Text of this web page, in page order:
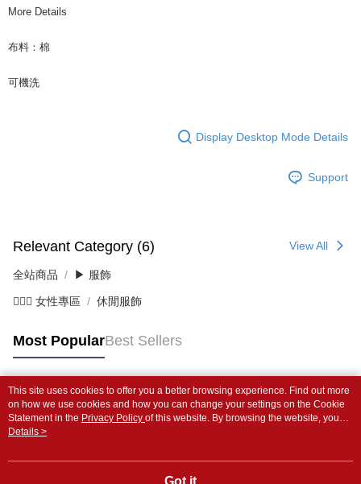
More Details
布料：棉
可機洗
Display Desktop Mode Details
Support
Relevant Category (6) View All
全站商品 ▶ 服飾
💁🏻‍♀️ 女性專區 休閒服飾
Most PopularBest Sellers
Popular Tags
This site uses cookies to offer you a better browsing experience. Find out more
on how we use cookies and how you can change your settings on the Cookie
Statement in the Privacy Policy of this website. By browsing the website, you
agree to our use of cookies as described in our Cookie Statement.
Details >
Got it